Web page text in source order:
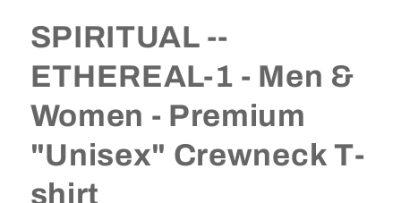
SPIRITUAL --
ETHEREAL-1 - Men &
Women - Premium
"Unisex" Crewneck T-
shirt